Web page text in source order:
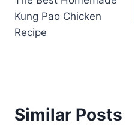
navigation
Kung Pao Chicken
Recipe
Similar Posts